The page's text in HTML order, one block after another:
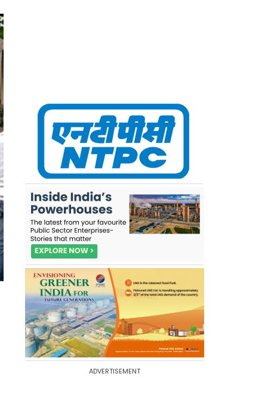
ADVERTISEMENT